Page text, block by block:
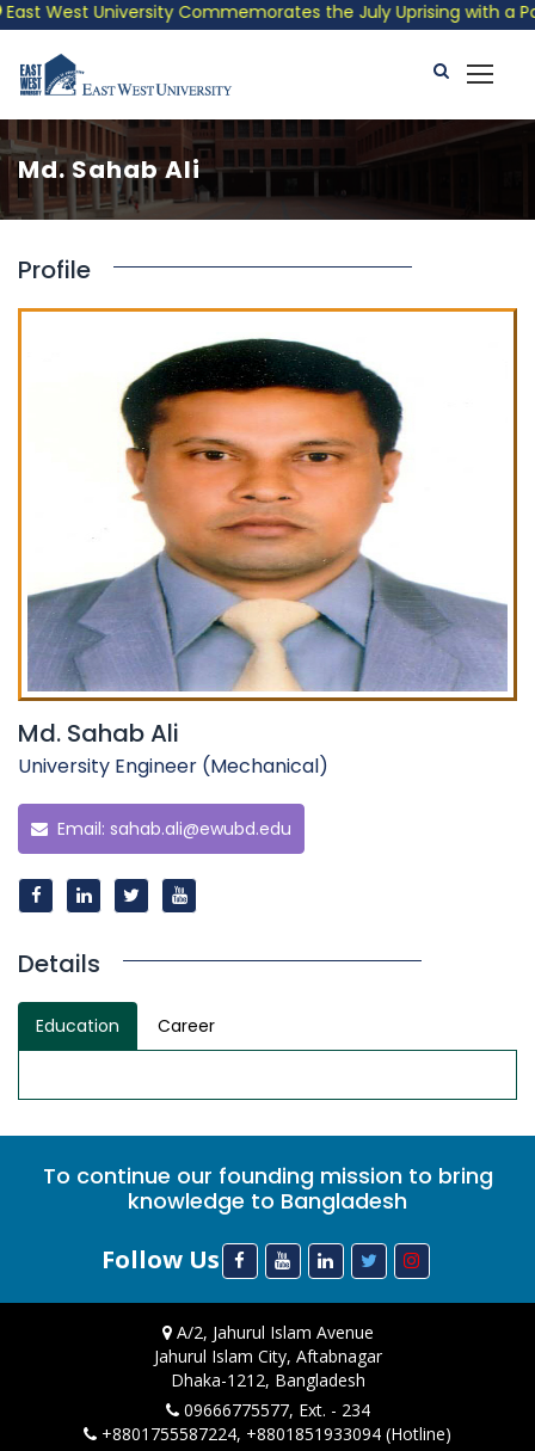
West University Commemorates the July Uprising with a
Md. Sahab Ali
Profile
Md. Sahab Ali
University Engineer (Mechanical)
Email: sahab.ali@ewubd.edu
Details
Education Career
To continue our founding mission to bring
knowledge to Bangladesh
Follow Us
A/2, Jahurul Islam Avenue
Jahurul Islam City, Aftabnagar
Dhaka-1212, Bangladesh
09666775577, Ext. - 234
+8801755587224, +8801851933094 (Hotline)